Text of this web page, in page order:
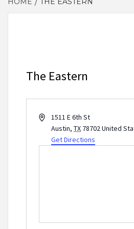
The Eastern
Address1511 E 6th St
Austin, TX 78702United
Get Directions